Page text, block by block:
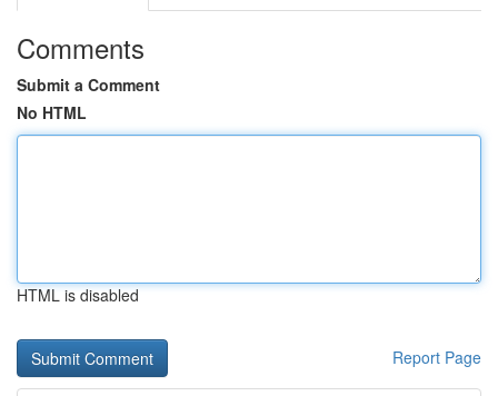
Comments
Submit a Comment
No HTML
HTML is disabled
Report Page